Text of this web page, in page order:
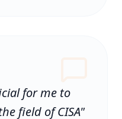
for me to
field of CISA"